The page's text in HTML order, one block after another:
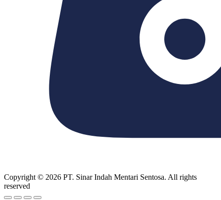
Copyright © 2026 PT. Sinar Indah Mentari Sentosa. All rights
reserved